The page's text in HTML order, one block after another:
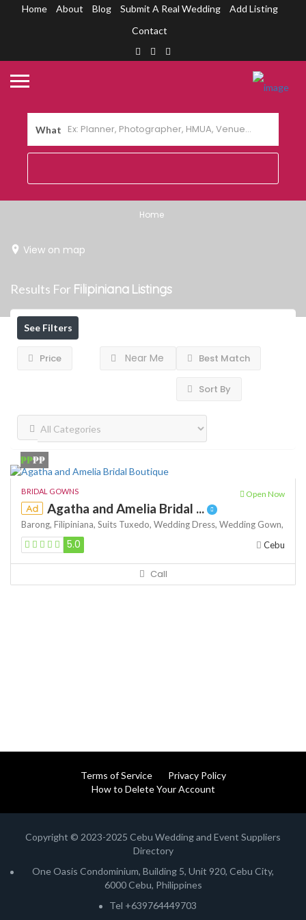
Home About Blog Submit A Real Wedding
Add Listing
Contact
What
Home
View on map
Results For Filipiniana Listings
See Filters
Price Near Me Best Match
Sort By
₱₱₱₱
BRIDAL GOWNS Open Now
Ad Agatha and Amelia Bridal ...
Barong, Filipiniana, Suits Tuxedo, Wedding Dress, Wedding Gown,
5.0 Cebu
Call
Terms of Service
Privacy Policy
How to Delete Your Account
Copyright © 2023-2025 Cebu Wedding and Event Suppliers
Directory
One Oasis Condominium, Building 5, Unit 920, Cebu City,
6000 Cebu, Philippines
Tel +639764449703